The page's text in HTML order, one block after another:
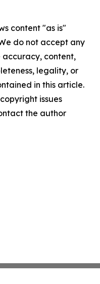
content "as is"
do not accept any
accuracy, content,
legality, or
in this article.
issues
the author